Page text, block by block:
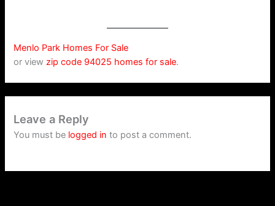
Menlo Park Homes For Sale
or viewzip code 94025 homes for sale.
Leave a Reply
You must be logged in to post a comment.